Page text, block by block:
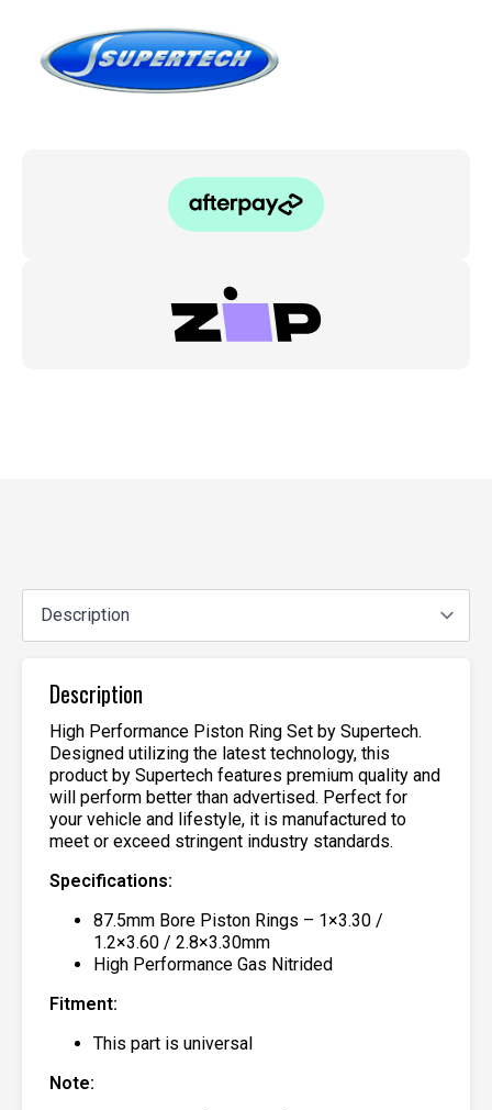
1x3.30
1.2x3.60
Description
High Performance Piston Ring Set by Supertech.
Designed utilizing the latest technology, this
product by Supertech features premium quality and
will perform better than advertised. Perfect for
your vehicle and lifestyle, it is manufactured to
meet or exceed stringent industry standards.
Specifications:
87.5mm Bore Piston Rings – 1×3.30 /
1.2×3.60 / 2.8×3.30mm
High Performance Gas Nitrided
Fitment:
This part is universal
Note: